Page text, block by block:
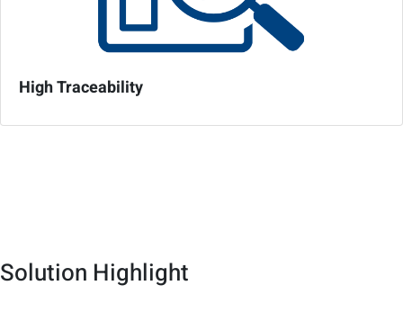
High Traceability
Solution Highlight